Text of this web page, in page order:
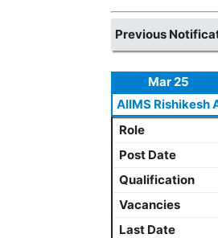
Previous
Mar 25
AIIMS Rishikesh
Role
Post Date
Qualification
Vacancies
Last Date